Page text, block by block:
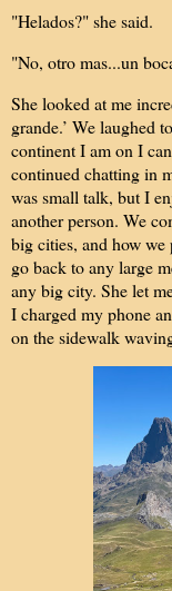
"Helados?" she said.
"No, otro mas...un
She looked at me
grande.’ We laughed
continent I am on I
continued chatting in
was small talk, but I
another person. We
big cities, and how we
go back to any large
any big city. She let
I charged my phone
on the sidewalk